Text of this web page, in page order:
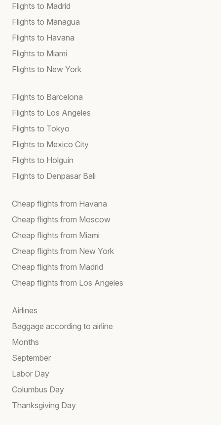
Flights to Madrid
Flights to Managua
Flights to Havana
Flights to Miami
Flights to New York
Flights to Barcelona
Flights to Los Angeles
Flights to Tokyo
Flights to Mexico City
Flights to Holguín
Flights to Denpasar Bali
Cheap flights from Havana
Cheap flights from Moscow
Cheap flights from Miami
Cheap flights from New York
Cheap flights from Madrid
Cheap flights from Los Angeles
Airlines
Baggage according to airline
Months
September
Labor Day
Columbus Day
Thanksgiving Day